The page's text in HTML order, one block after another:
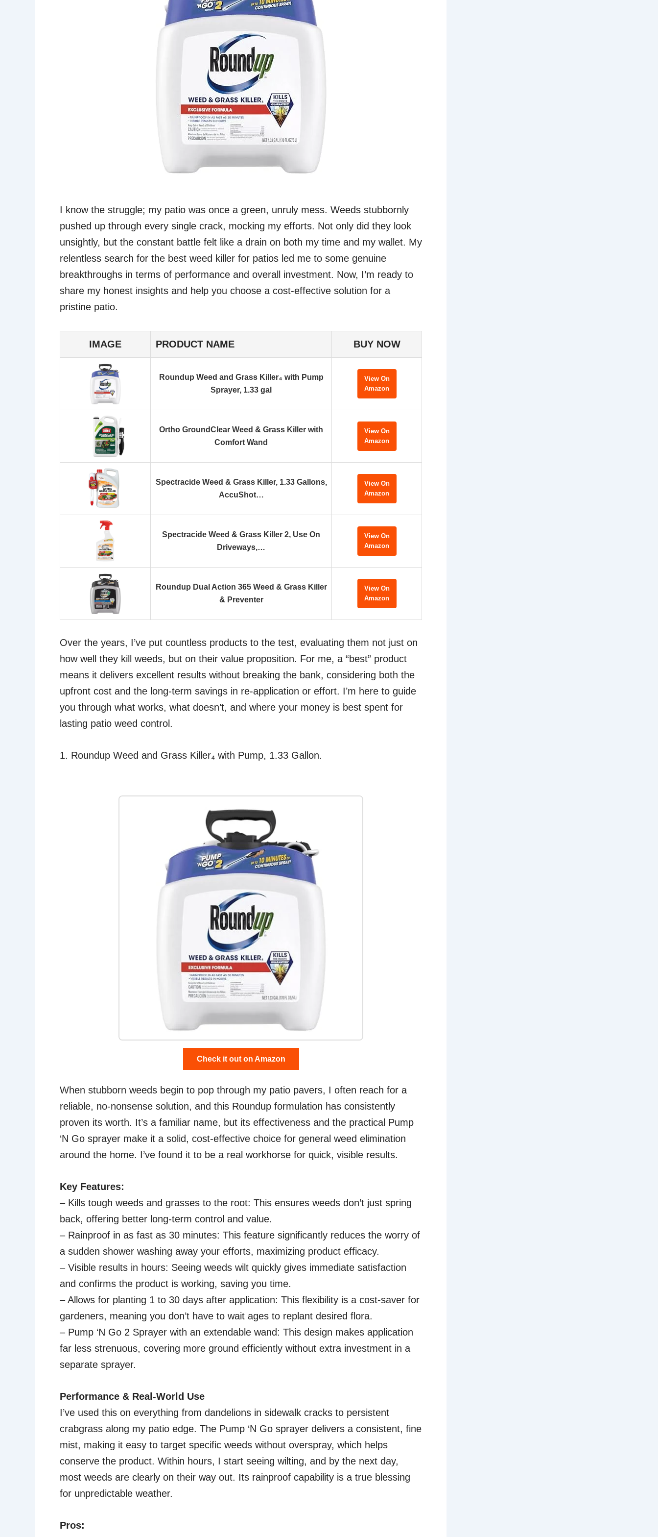
I know the struggle; my patio was once a green, unruly mess. Weeds stubbornly
pushed up through every single crack, mocking my efforts. Not only did they look
unsightly, but the constant battle felt like a drain on both my time and my wallet. My
relentless search for the best weed killer for patios led me to some genuine
breakthroughs in terms of performance and overall investment. Now, I’m ready to
share my honest insights and help you choose a cost-effective solution for a
pristine patio.
IMAGE PRODUCT NAME BUY NOW
Roundup Weed and Grass Killer₄ with Pump
Sprayer, 1.33 gal
View On
Amazon
Ortho GroundClear Weed & Grass Killer with
Comfort Wand
View On
Amazon
Spectracide Weed & Grass Killer, 1.33 Gallons,
AccuShot…
View On
Amazon
Spectracide Weed & Grass Killer 2, Use On
Driveways,…
View On
Amazon
Roundup Dual Action 365 Weed & Grass Killer
& Preventer
View On
Amazon
Over the years, I’ve put countless products to the test, evaluating them not just on
how well they kill weeds, but on their value proposition. For me, a “best” product
means it delivers excellent results without breaking the bank, considering both the
upfront cost and the long-term savings in re-application or effort. I’m here to guide
you through what works, what doesn’t, and where your money is best spent for
lasting patio weed control.
1. Roundup Weed and Grass Killer₄ with Pump, 1.33 Gallon.
Check it out on Amazon
When stubborn weeds begin to pop through my patio pavers, I often reach for a
reliable, no-nonsense solution, and this Roundup formulation has consistently
proven its worth. It’s a familiar name, but its effectiveness and the practical Pump
‘N Go sprayer make it a solid, cost-effective choice for general weed elimination
around the home. I’ve found it to be a real workhorse for quick, visible results.
Key Features:
– Kills tough weeds and grasses to the root: This ensures weeds don’t just spring
back, offering better long-term control and value.
– Rainproof in as fast as 30 minutes: This feature significantly reduces the worry of
a sudden shower washing away your efforts, maximizing product efficacy.
– Visible results in hours: Seeing weeds wilt quickly gives immediate satisfaction
and confirms the product is working, saving you time.
– Allows for planting 1 to 30 days after application: This flexibility is a cost-saver for
gardeners, meaning you don’t have to wait ages to replant desired flora.
– Pump ‘N Go 2 Sprayer with an extendable wand: This design makes application
far less strenuous, covering more ground efficiently without extra investment in a
separate sprayer.
Performance & Real-World Use
I’ve used this on everything from dandelions in sidewalk cracks to persistent
crabgrass along my patio edge. The Pump ‘N Go sprayer delivers a consistent, fine
mist, making it easy to target specific weeds without overspray, which helps
conserve the product. Within hours, I start seeing wilting, and by the next day,
most weeds are clearly on their way out. Its rainproof capability is a true blessing
for unpredictable weather.
Pros: